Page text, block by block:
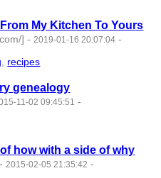
My Kitchen To Yours
] - 2019-01-16 20:07:04 -
recipes
genealogy
11-02 09:45:51 -
how with a side of why
- 2015-02-05 21:35:42 -